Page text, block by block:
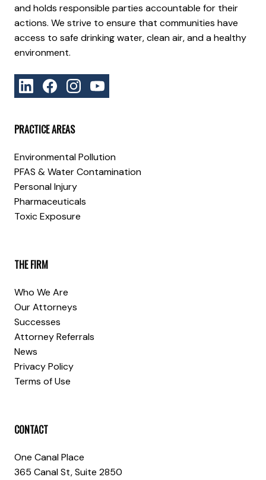
and holds responsible parties accountable for their
actions. We strive to ensure that communities have
access to safe drinking water, clean air, and a healthy
environment.
PRACTICE AREAS
Environmental Pollution
PFAS & Water Contamination
Personal Injury
Pharmaceuticals
Toxic Exposure
THE FIRM
Who We Are
Our Attorneys
Successes
Attorney Referrals
News
Privacy Policy
Terms of Use
CONTACT
One Canal Place
365 Canal St, Suite 2850